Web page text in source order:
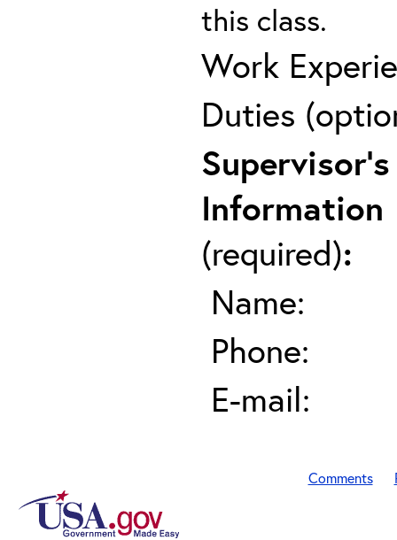
this class.
Work
Duties
Supervisor's
Information
(required):
Name:
Phone:
E-mail:
Comments